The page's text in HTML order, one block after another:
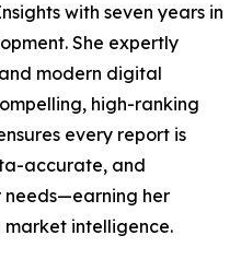
with seven years in
She expertly
modern digital
high-ranking
every report is
accurate, and
her
intelligence.